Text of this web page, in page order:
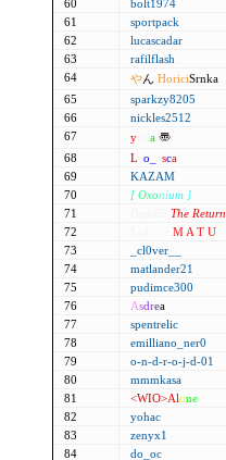
60
bolt1974
61
sportpack
62
lucascadar
63
rafilflash
64
やん HoriciSrnka
65
sparkzy8205
66
nickles2512
67
y a 〠
68
L o sca
69
KAZAM
70
[ Oxonium ]
71
The Return
72
M A T U
73
_cl0ver__
74
matlander21
75
pudimce300
76
Asdrea
77
spentrelic
78
emilliano_ner0
79
o-n-d-r-o-j-d-01
80
mmmkasa
81
<WIO>Alone
82
yohac
83
zenyx1
84
do_oc